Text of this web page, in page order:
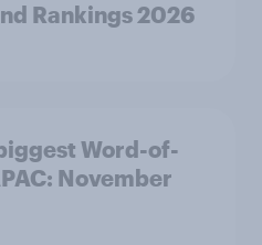
Rankings 2026
Word-of-
November